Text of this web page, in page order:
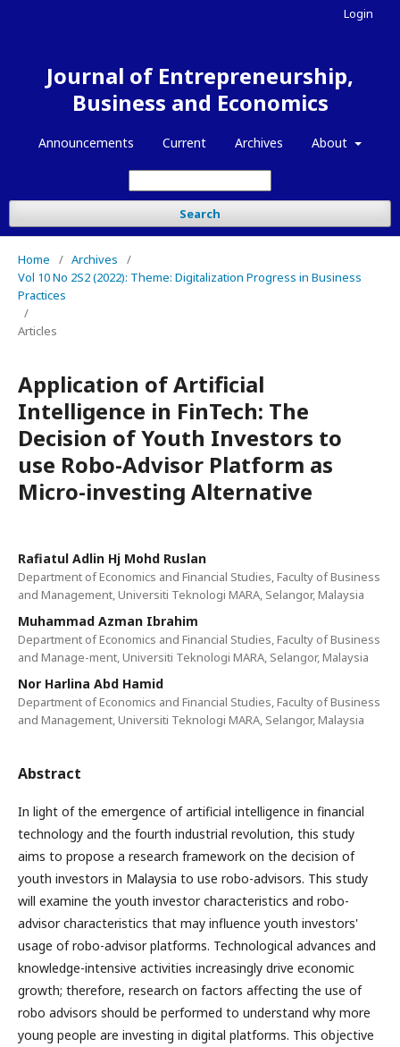
Journal of Entrepreneurship,
Business and Economics
Announcements Current Archives About
Search
Login
Home / Archives
/
Vol 10 No 2S2 (2022): Theme: Digitalization Progress in Business
Practices
/
Articles
Application of Artificial
Intelligence in FinTech: The
Decision of Youth Investors to
use Robo-Advisor Platform as
Micro-investing Alternative
Rafiatul Adlin Hj Mohd Ruslan
Department of Economics and Financial Studies, Faculty of Business
and Management, Universiti Teknologi MARA, Selangor, Malaysia
Muhammad Azman Ibrahim
Department of Economics and Financial Studies, Faculty of Business
and Manage-ment, Universiti Teknologi MARA, Selangor, Malaysia
Nor Harlina Abd Hamid
Department of Economics and Financial Studies, Faculty of Business
and Management, Universiti Teknologi MARA, Selangor, Malaysia
Abstract
In light of the emergence of artificial intelligence in financial
technology and the fourth industrial revolution, this study
aims to propose a research framework on the decision of
youth investors in Malaysia to use robo-advisors. This study
will examine the youth investor characteristics and robo-
advisor characteristics that may influence youth investors'
usage of robo-advisor platforms. Technological advances and
knowledge-intensive activities increasingly drive economic
growth; therefore, research on factors affecting the use of
robo advisors should be performed to understand why more
young people are investing in digital platforms. This objective